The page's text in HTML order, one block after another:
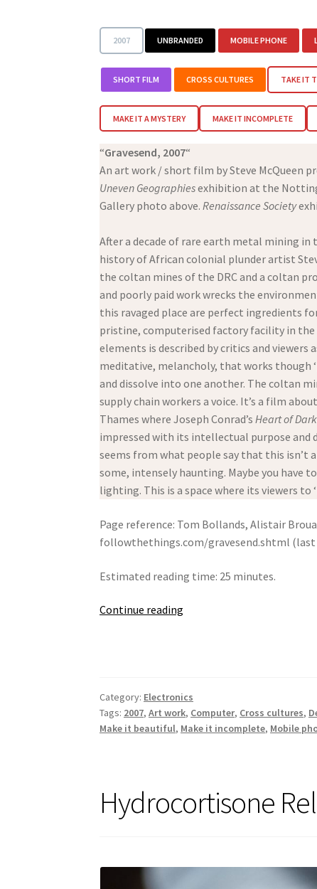
2007 UNBRANDED MOBILE PHONE
SHORT FILM CROSS CULTURES TAKE IT
MAKE IT A MYSTERY MAKE IT INCOMPLETE
“Gravesend, 2007“
An art work / short film by Steve McQueen
Uneven Geographiesexhibition at the
Gallery photo above.Renaissance Society
After a decade of rare earth metal mining
history of African colonial plunder artist
the coltan mines of the DRC and a coltan
and poorly paid work wrecks the
this ravaged place are perfect ingredients
pristine, computerised factory facility in the
elements is described by critics and
meditative, melancholy, that works though
and dissolve into one another. The coltan
supply chain workers a voice. It’s a film
Thames where Joseph Conrad’sHeart of
impressed with its intellectual purpose and
seems from what people say that this
some, intensely haunting. Maybe you have
lighting. This is a space where its viewers to
Page reference: Tom Bollands, Alistair
followthethings.com/gravesend.shtml (last
Estimated reading time: 25 minutes.
Continue reading
Category: Electronics
Tags: 2007,Art work, Computer, Cross cultures,
Make it beautiful, Make it incomplete, Mobile
Hydrocortisone